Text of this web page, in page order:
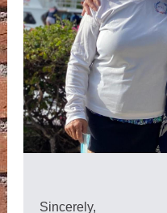
Sincerely,